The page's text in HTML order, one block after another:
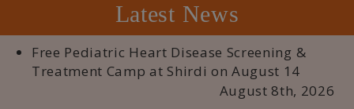
Latest News
Free Pediatric Heart Disease Screening &
Treatment Camp at Shirdi on August 14
August 8th, 2026